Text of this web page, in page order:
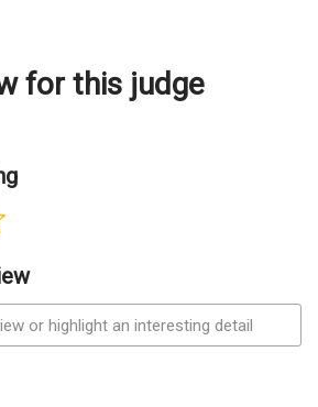
for this judge